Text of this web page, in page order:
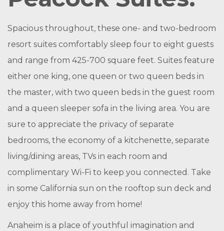
Spacious throughout, these one- and two-bedroom
resort suites comfortably sleep four to eight guests
and range from 425-700 square feet. Suites feature
either one king, one queen or two queen beds in
the master, with two queen beds in the guest room
and a queen sleeper sofa in the living area. You are
sure to appreciate the privacy of separate
bedrooms, the economy of a kitchenette, separate
living/dining areas, TVs in each room and
complimentary Wi-Fi to keep you connected. Take
in some California sun on the rooftop sun deck and
enjoy this home away from home!
Anaheim is a place of youthful imagination and